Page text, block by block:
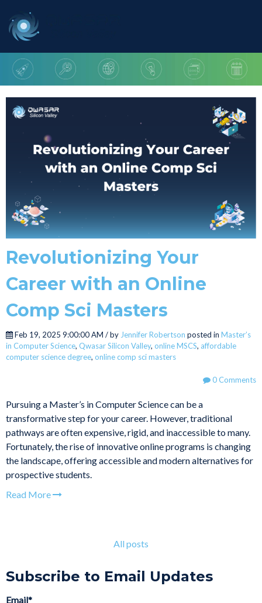
Revolutionizing Your
Career with an Online
Comp Sci Masters
Feb 19, 2025 9:00:00 AM / by Jennifer Robertson posted in Master’s
in Computer Science, Qwasar Silicon Valley, online MSCS, affordable
computer science degree, online comp sci masters
0 Comments
Pursuing a Master’s in Computer Science can be a
transformative step for your career. However, traditional
pathways are often expensive, rigid, and inaccessible to many.
Fortunately, the rise of innovative online programs is changing
the landscape, offering accessible and modern alternatives for
prospective students.
Read More
All posts
Subscribe to Email Updates
Email*